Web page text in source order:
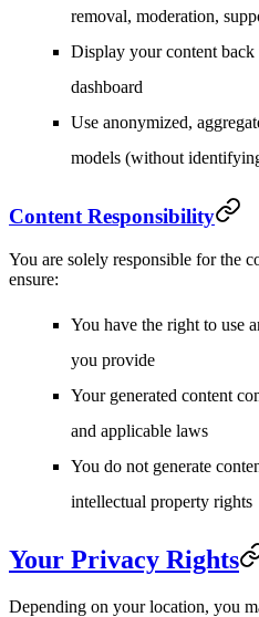
removal, moderation,
Display your content
dashboard
Use anonymized,
models (without
Content Responsibility
You are solely responsible for the
ensure:
You have the right to use
you provide
Your generated content
and applicable laws
You do not generate
intellectual property rights
Your Privacy Rights
Depending on your location, you